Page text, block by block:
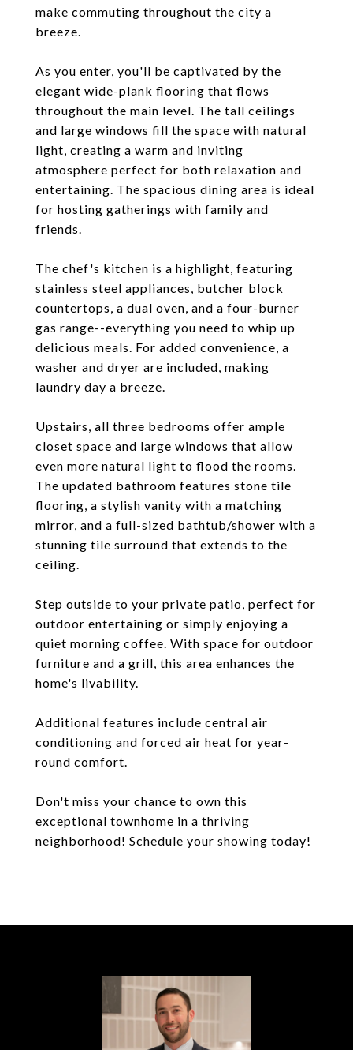
make commuting throughout the city a
breeze.
As you enter, you'll be captivated by the
elegant wide-plank flooring that flows
throughout the main level. The tall ceilings
and large windows fill the space with natural
light, creating a warm and inviting
atmosphere perfect for both relaxation and
entertaining. The spacious dining area is ideal
for hosting gatherings with family and
friends.
The chef's kitchen is a highlight, featuring
stainless steel appliances, butcher block
countertops, a dual oven, and a four-burner
gas range--everything you need to whip up
delicious meals. For added convenience, a
washer and dryer are included, making
laundry day a breeze.
Upstairs, all three bedrooms offer ample
closet space and large windows that allow
even more natural light to flood the rooms.
The updated bathroom features stone tile
flooring, a stylish vanity with a matching
mirror, and a full-sized bathtub/shower with a
stunning tile surround that extends to the
ceiling.
Step outside to your private patio, perfect for
outdoor entertaining or simply enjoying a
quiet morning coffee. With space for outdoor
furniture and a grill, this area enhances the
home's livability.
Additional features include central air
conditioning and forced air heat for year-
round comfort.
Don't miss your chance to own this
exceptional townhome in a thriving
neighborhood! Schedule your showing today!